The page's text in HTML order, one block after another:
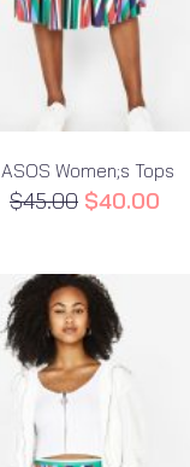
ASOS Women;s Tops
$45.00 $40.00